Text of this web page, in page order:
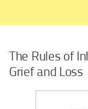
The Rules of
Grief and Loss